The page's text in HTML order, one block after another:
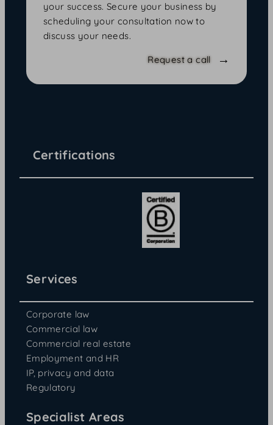
your success. Secure your business by
scheduling your consultation now to
discuss your needs.
Request a call
Certifications
Services
Corporate law
Commercial law
Commercial real estate
Employment and HR
IP, privacy and data
Regulatory
Specialist Areas